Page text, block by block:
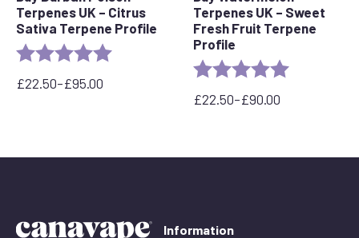
Terpenes UK – Citrus
Sativa Terpene Profile
Rating: 5.0 out of 5 stars
£22.50–£95.00
Price
£95.00
Terpenes UK – Sweet
Fresh Fruit Terpene
Profile
Rating: 5.0 out of 5
£22.50–£90.00
Price
through
Information